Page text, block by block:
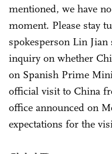
mentioned, we have
moment. Please stay
spokesperson Lin
inquiry on whether
on Spanish Prime
official visit to China
office announced on
expectations for the